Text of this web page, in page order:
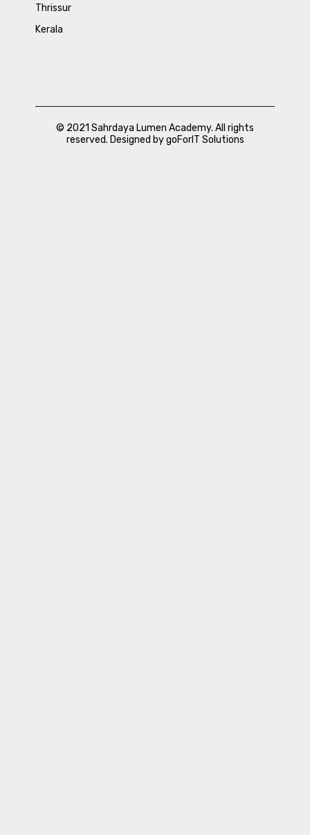
Thrissur
Kerala
© 2021 Sahrdaya Lumen Academy. All rights
reserved. Designed by goForIT Solutions